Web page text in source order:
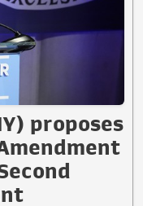
proposes